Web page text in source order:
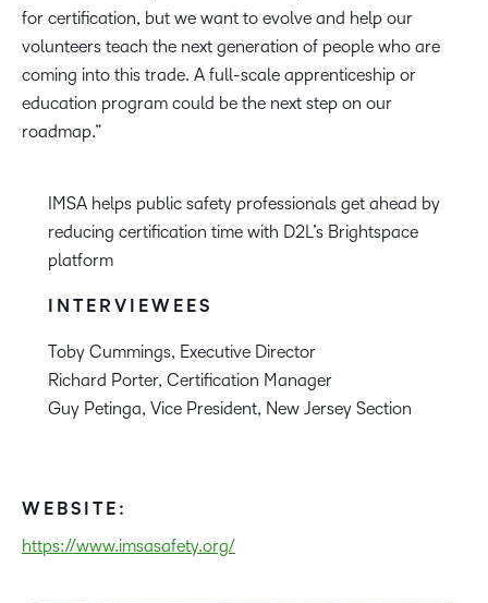
for certification, but we want to evolve and help our
volunteers teach the next generation of people who are
coming into this trade. A full-scale apprenticeship or
education program could be the next step on our
roadmap.”
IMSA helps public safety professionals get ahead by
reducing certification time with D2L’s Brightspace
platform
INTERVIEWEES
Toby Cummings, Executive Director
Richard Porter, Certification Manager
Guy Petinga, Vice President, New Jersey Section
WEBSITE:
https://www.imsasafety.org/